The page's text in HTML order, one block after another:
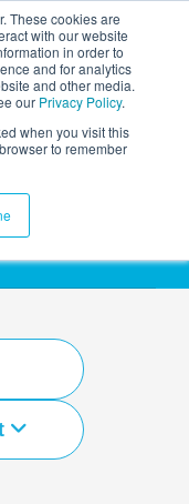
These cookies are
with our website
in order to
and for analytics
and other media.
our Privacy Policy.
when you visit this
to remember
MARKETING